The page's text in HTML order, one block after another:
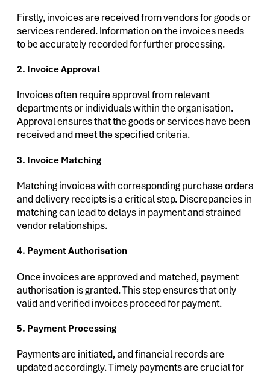
Firstly, invoices are received from vendors for goods or
services rendered. Information on the invoices needs
to be accurately recorded for further processing.
2. Invoice Approval
Invoices often require approval from relevant
departments or individuals within the organisation.
Approval ensures that the goods or services have been
received and meet the specified criteria.
3. Invoice Matching
Matching invoices with corresponding purchase orders
and delivery receipts is a critical step. Discrepancies in
matching can lead to delays in payment and strained
vendor relationships.
4. Payment Authorisation
Once invoices are approved and matched, payment
authorisation is granted. This step ensures that only
valid and verified invoices proceed for payment.
5. Payment Processing
Payments are initiated, and financial records are
updated accordingly. Timely payments are crucial for